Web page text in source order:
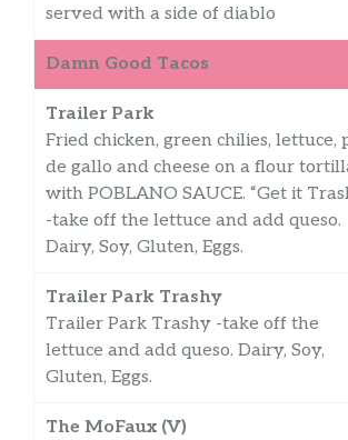
served with a side of diablo
Damn Good Tacos
Trailer Park
Fried chicken, green chilies, lettuce,
de gallo and cheese on a flour
with POBLANO SAUCE. “Get it
-take off the lettuce and add queso.
Dairy, Soy, Gluten, Eggs.
Trailer Park Trashy
Trailer Park Trashy -take off the
lettuce and add queso. Dairy, Soy,
Gluten, Eggs.
The MoFaux (V)